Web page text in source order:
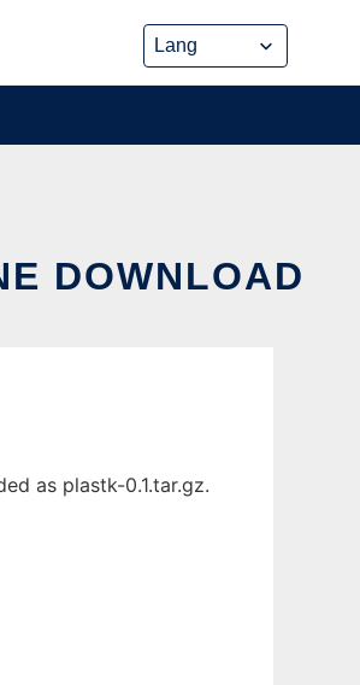
DOWNLOAD
as plastk-0.1.tar.gz.